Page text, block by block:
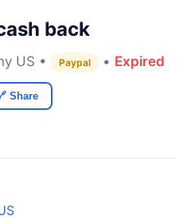
back
US • Paypal • Expired
Share